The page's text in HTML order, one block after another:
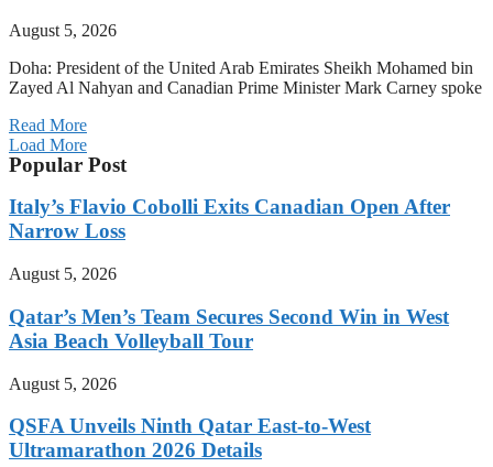
August 5, 2026
Doha: President of the United Arab Emirates Sheikh Mohamed bin
Zayed Al Nahyan and Canadian Prime Minister Mark Carney spoke
Read More
Load More
Popular Post
Italy’s Flavio Cobolli Exits Canadian Open After
Narrow Loss
August 5, 2026
Qatar’s Men’s Team Secures Second Win in West
Asia Beach Volleyball Tour
August 5, 2026
QSFA Unveils Ninth Qatar East-to-West
Ultramarathon 2026 Details